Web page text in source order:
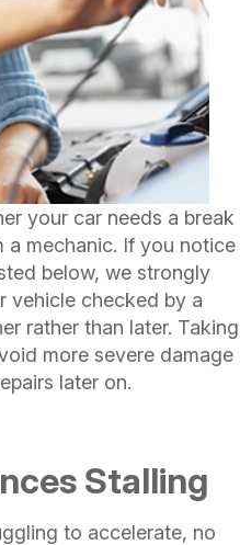
your car needs a break
a mechanic. If you notice
below, we strongly
vehicle checked by a
rather than later. Taking
more severe damage
later on.
Stalling
to accelerate, no